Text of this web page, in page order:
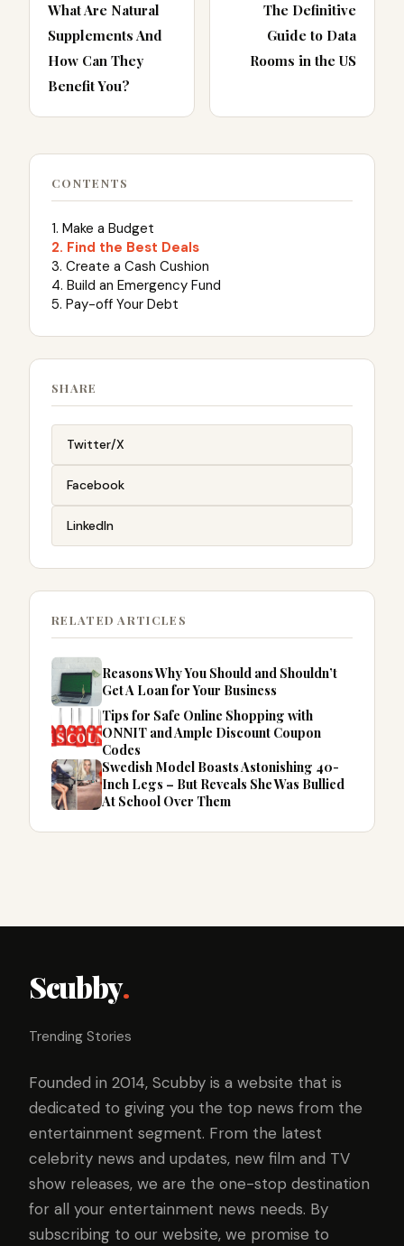
What Are Natural
Supplements And
How Can They
Benefit You?
The Definitive
Guide to Data
Rooms in the US
CONTENTS
1. Make a Budget
2. Find the Best Deals
3. Create a Cash Cushion
4. Build an Emergency Fund
5. Pay-off Your Debt
SHARE
Twitter/X
Facebook
LinkedIn
RELATED ARTICLES
Reasons Why You Should and Shouldn’t
Get A Loan for Your Business
Tips for Safe Online Shopping with
ONNIT and Ample Discount Coupon
Codes
Swedish Model Boasts Astonishing 40-
Inch Legs – But Reveals She Was Bullied
At School Over Them
Scubby.
Trending Stories
Founded in 2014, Scubby is a website that is
dedicated to giving you the top news from the
entertainment segment. From the latest
celebrity news and updates, new film and TV
show releases, we are the one-stop destination
for all your entertainment news needs. By
subscribing to our website, we promise to